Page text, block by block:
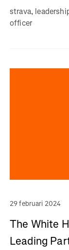
strava,
officer
29 februari 2024
The White
Leading